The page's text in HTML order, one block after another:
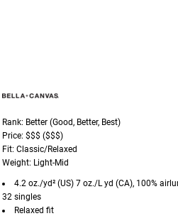
Rank: Better (Good, Better, Best)
Price: $$$ ($$$)
Fit: Classic/Relaxed
Weight: Light-Mid
4.2 oz./yd² (US) 7 oz./L yd (CA), 100%
32 singles
Relaxed fit